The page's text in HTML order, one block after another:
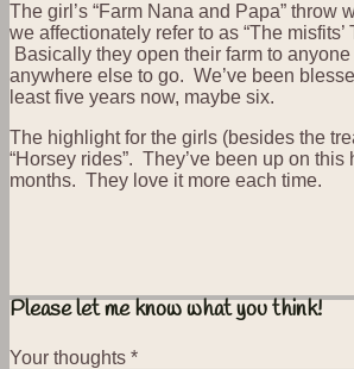
The girl’s “Farm Nana and Papa” throw
we affectionately refer to as “The misfits’
Basically they open their farm to
anywhere else to go. We’ve been
least five years now, maybe six.
The highlight for the girls (besides the
“Horsey rides”. They’ve been up on this
months. They love it more each time.
Please let me know what you think!
Your thoughts *